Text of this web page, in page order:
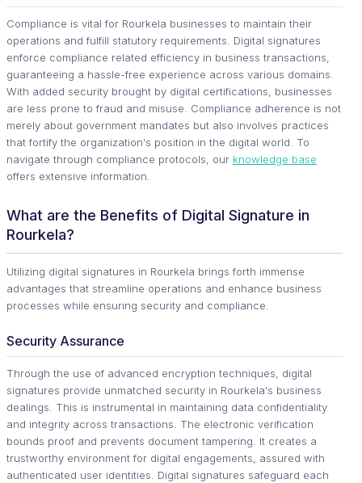
Compliance is vital for Rourkela businesses to maintain their
operations and fulfill statutory requirements. Digital signatures
enforce compliance related efficiency in business transactions,
guaranteeing a hassle-free experience across various domains.
With added security brought by digital certifications, businesses
are less prone to fraud and misuse. Compliance adherence is not
merely about government mandates but also involves practices
that fortify the organization's position in the digital world. To
navigate through compliance protocols, our knowledge base
offers extensive information.
What are the Benefits of Digital Signature in
Rourkela?
Utilizing digital signatures in Rourkela brings forth immense
advantages that streamline operations and enhance business
processes while ensuring security and compliance.
Security Assurance
Through the use of advanced encryption techniques, digital
signatures provide unmatched security in Rourkela's business
dealings. This is instrumental in maintaining data confidentiality
and integrity across transactions. The electronic verification
bounds proof and prevents document tampering. It creates a
trustworthy environment for digital engagements, assured with
authenticated user identities. Digital signatures safeguard each